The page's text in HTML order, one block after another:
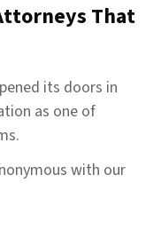
That
its doors in
as one of
with our